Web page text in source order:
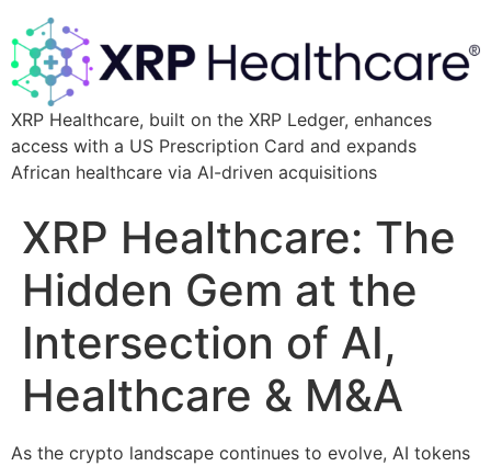
XRP Healthcare, built on the XRP Ledger, enhances
access with a US Prescription Card and expands
African healthcare via AI-driven acquisitions
XRP Healthcare: The
Hidden Gem at the
Intersection of AI,
Healthcare & M&A
As the crypto landscape continues to evolve, AI tokens